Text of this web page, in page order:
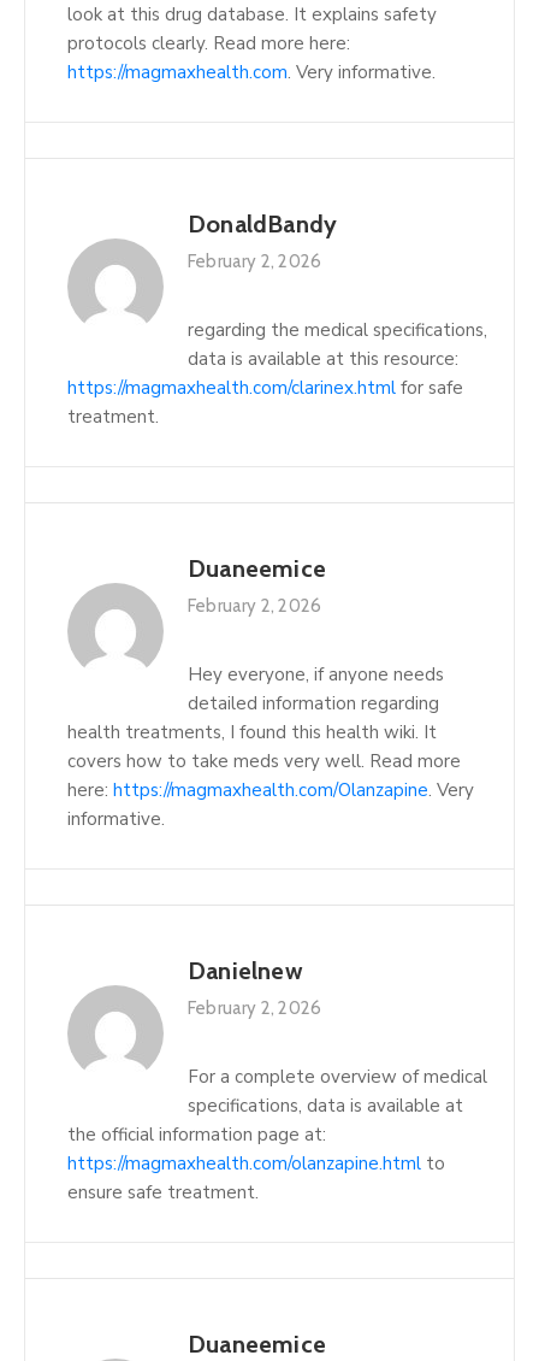
look at this drug database. It explains safety
protocols clearly. Read more here:
https://magmaxhealth.com. Very informative.
DonaldBandy
February 2, 2026
regarding the medical specifications,
data is available at this resource:
https://magmaxhealth.com/clarinex.html for safe
treatment.
Duaneemice
February 2, 2026
Hey everyone, if anyone needs
detailed information regarding
health treatments, I found this health wiki. It
covers how to take meds very well. Read more
here: https://magmaxhealth.com/Olanzapine. Very
informative.
Danielnew
February 2, 2026
For a complete overview of medical
specifications, data is available at
the official information page at:
https://magmaxhealth.com/olanzapine.html to
ensure safe treatment.
Duaneemice